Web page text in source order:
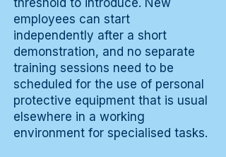
threshold to introduce. New
employees can start
independently after a short
demonstration, and no separate
training sessions need to be
scheduled for the use of personal
protective equipment that is usual
elsewhere in a working
environment for specialised tasks.